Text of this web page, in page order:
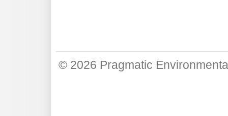
© 2026 Pragmatic